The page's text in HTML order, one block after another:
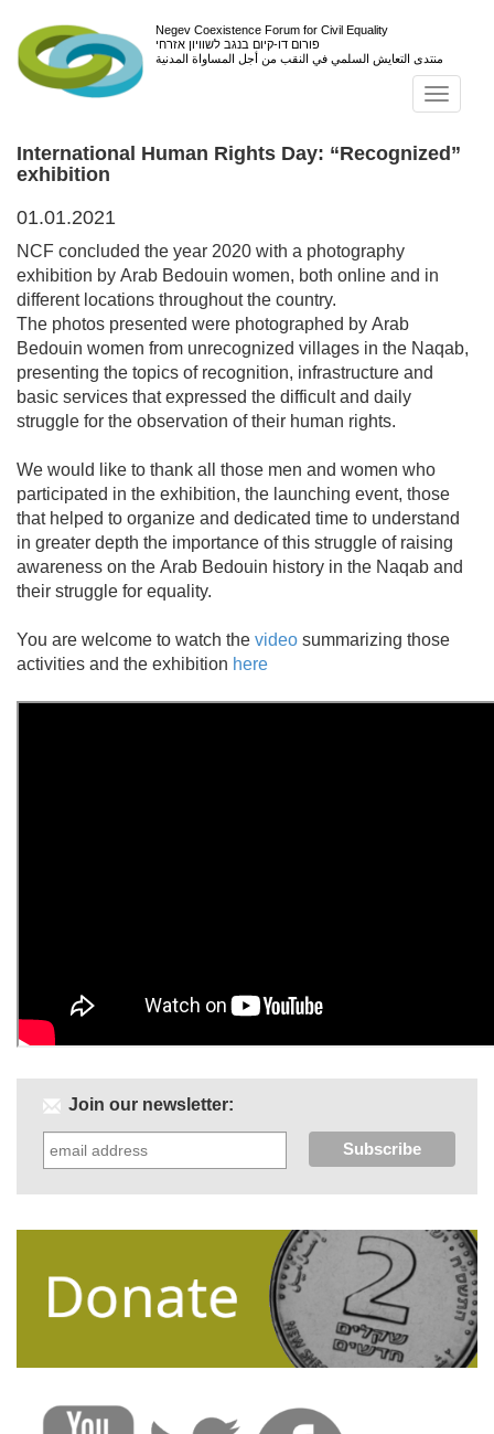
Negev Coexistence Forum for Civil Equality
פורום דו-קיום בנגב לשוויון אזרחי
منتدى التعايش السلمي في النقب من أجل المساواة المدنية
International Human Rights Day: “Recognized”
exhibition
01.01.2021
NCF concluded the year 2020 with a photography
exhibition by Arab Bedouin women, both online and in
different locations throughout the country.
The photos presented were photographed by Arab
Bedouin women from unrecognized villages in the Naqab,
presenting the topics of recognition, infrastructure and
basic services that expressed the difficult and daily
struggle for the observation of their human rights.
We would like to thank all those men and women who
participated in the exhibition, the launching event, those
that helped to organize and dedicated time to understand
in greater depth the importance of this struggle of raising
awareness on the Arab Bedouin history in the Naqab and
their struggle for equality.
You are welcome to watch the video summarizing those
activities and the exhibition here
Join our newsletter: